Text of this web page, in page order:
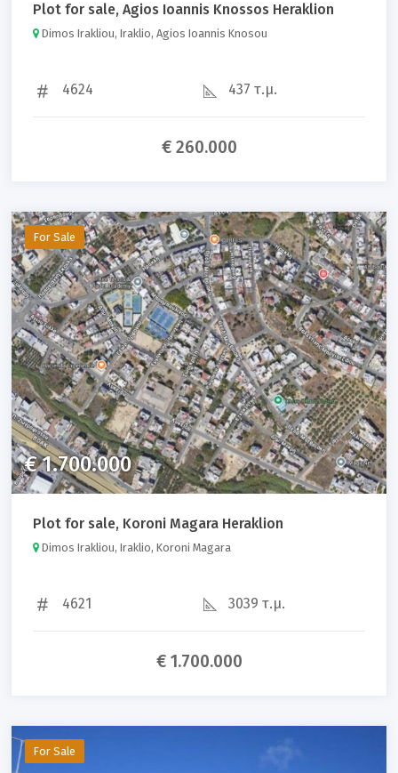
Plot for sale, Agios Ioannis Knossos Heraklion
Dimos Irakliou, Iraklio, Agios Ioannis Knosou
4624 437 τ.μ.
€ 260.000
For Sale
€ 1.700.000
Plot for sale, Koroni Magara Heraklion
Dimos Irakliou, Iraklio, Koroni Magara
4621 3039 τ.μ.
€ 1.700.000
For Sale